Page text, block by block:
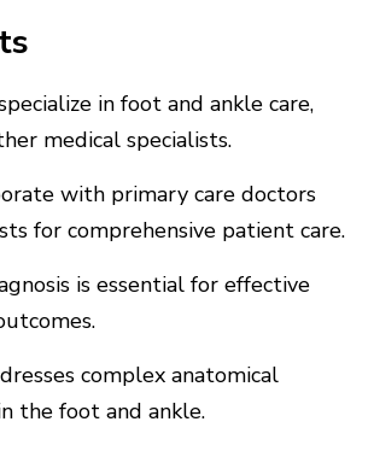
in foot and ankle care,
medical specialists.
with primary care doctors
for comprehensive patient care.
is essential for effective
complex anatomical
the foot and ankle.